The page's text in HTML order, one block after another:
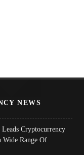
NEWS
Cryptocurrency
Range Of